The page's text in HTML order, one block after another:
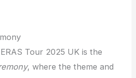
Tour 2025 UK is the
, where the theme and